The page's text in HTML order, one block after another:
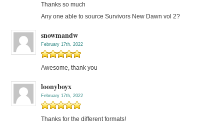
Thanks so much
Any one able to source Survivors New Dawn vol 2?
snowmandw
February 17th, 2022
Awesome, thank you
loonyboyx
February 17th, 2022
Thanks for the different formats!